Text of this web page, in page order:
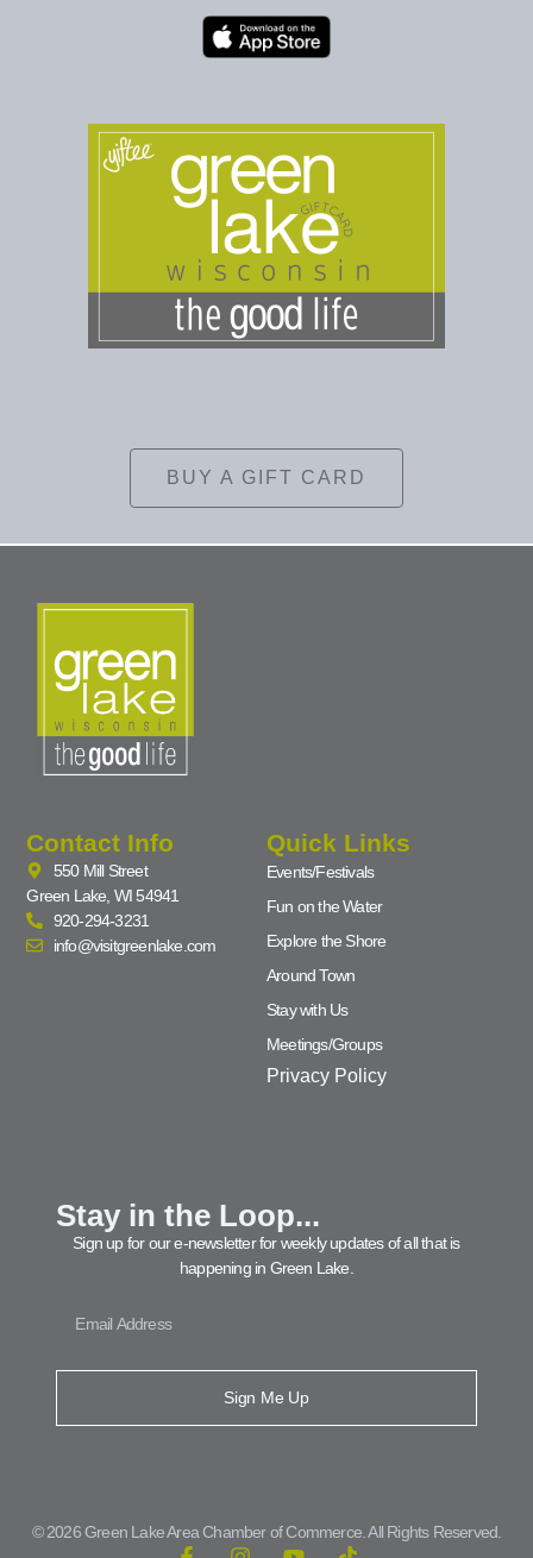
BUY A GIFT CARD
Contact Info
550 Mill Street
Green Lake, WI 54941
920-294-3231
info@visitgreenlake.com
Quick Links
Events/Festivals
Fun on the Water
Explore the Shore
Around Town
Stay with Us
Meetings/Groups
Privacy Policy
Stay in the Loop...
Sign up for our e-newsletter for weekly updates of all that is
happening in Green Lake.
Sign Me Up
© 2026 Green Lake Area Chamber of Commerce. All Rights Reserved.